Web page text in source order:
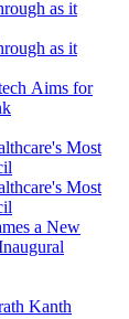
Aims for
a New